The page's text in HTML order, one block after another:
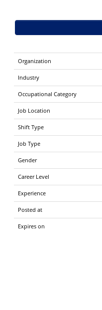
Organization
Industry
Occupational Category
Job Location
Shift Type
Job Type
Gender
Career Level
Experience
Posted at
Expires on